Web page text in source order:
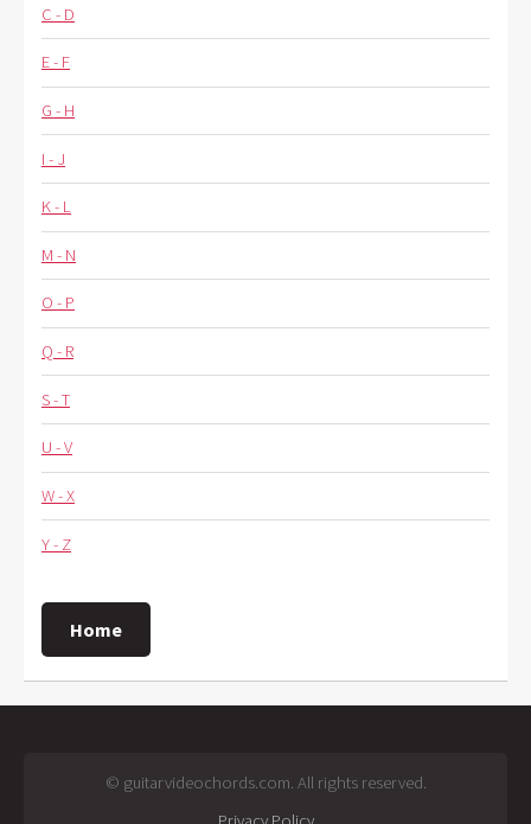
C - D
E - F
G - H
I - J
K - L
M - N
O - P
Q - R
S - T
U - V
W - X
Y - Z
Home
© guitarvideochords.com. All rights reserved.